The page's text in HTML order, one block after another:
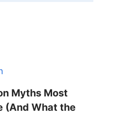
Myths Most
(And What the